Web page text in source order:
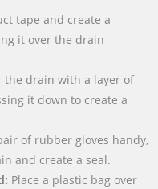
tape and create a
it over the drain
the drain with a layer of
it down to create a
of rubber gloves handy,
and create a seal.
Place a plastic bag over